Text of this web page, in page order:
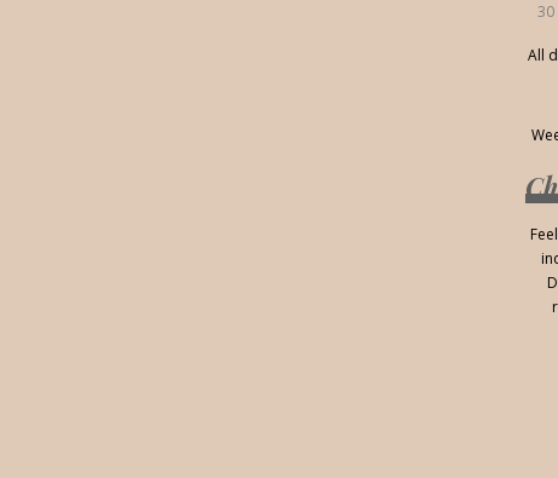
30
All